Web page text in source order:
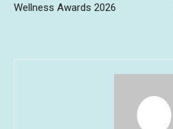
Wellness Awards 2026